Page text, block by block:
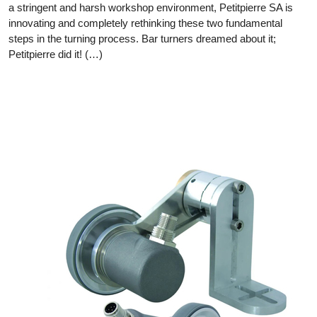
a stringent and harsh workshop environment, Petitpierre SA is
innovating and completely rethinking these two fundamental
steps in the turning process. Bar turners dreamed about it;
Petitpierre did it! (…)